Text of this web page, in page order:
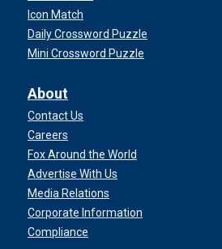
Icon Match
Daily Crossword Puzzle
Mini Crossword Puzzle
About
Contact Us
Careers
Fox Around the World
Advertise With Us
Media Relations
Corporate Information
Compliance